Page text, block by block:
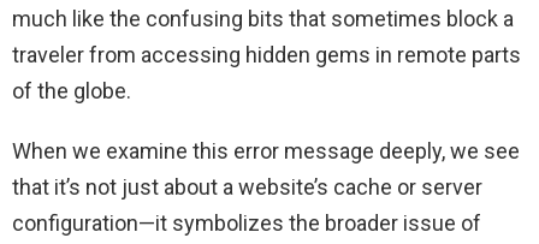
much like the confusing bits that sometimes block a
traveler from accessing hidden gems in remote parts
of the globe.
When we examine this error message deeply, we see
that it’s not just about a website’s cache or server
configuration—it symbolizes the broader issue of